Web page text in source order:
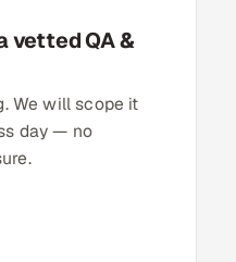
vetted QA &
We will scope it
day — no